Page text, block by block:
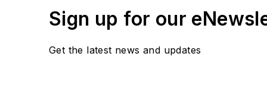
Sign up for our
Get the latest news and updates